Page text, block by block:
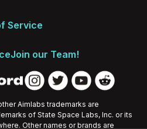
Service
Join our Team!
Aimlabs trademarks are
of State Space Labs, Inc. or its
Other names or brands are